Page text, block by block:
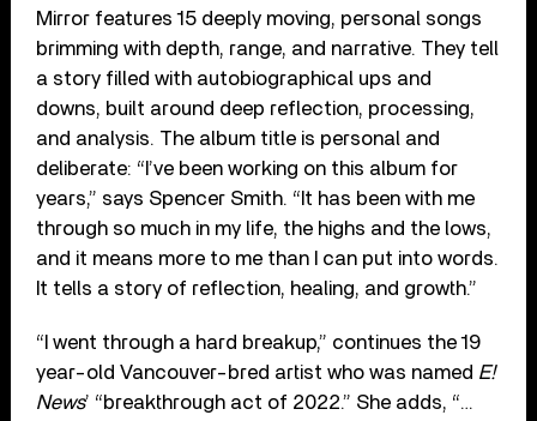
Mirror features 15 deeply moving, personal songs
brimming with depth, range, and narra­tive. They tell
a story filled with autobio­graphical ups and
downs, built around deep reflection, processing,
and analysis. The album title is personal and
deliberate: “I’ve been work­ing on this album for
years,” says Spencer Smith. “It has been with me
through so much in my life, the highs and the lows,
and it means more to me than I can put into words.
It tells a story of reflection, healing, and growth.”
“I went through a hard breakup,” continues the 19
year-old Vancouver-bred artist who was named E!
News’ “breakthrough act of 2022.” She adds, “…